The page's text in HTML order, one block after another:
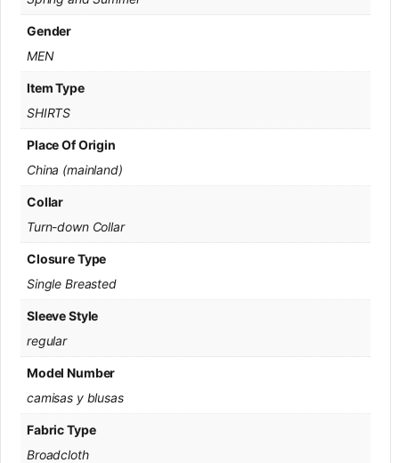
Gender
MEN
Item Type
SHIRTS
Place Of Origin
China (mainland)
Collar
Turn-down Collar
Closure Type
Single Breasted
Sleeve Style
regular
Model Number
camisas y blusas
Fabric Type
Broadcloth